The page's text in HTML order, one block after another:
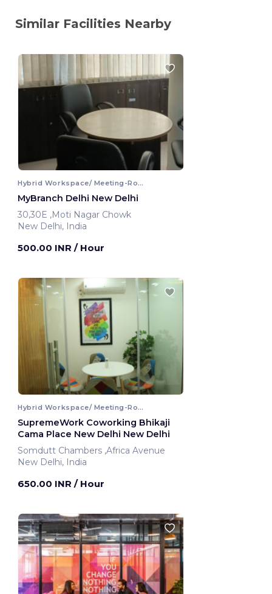
Similar Facilities Nearby
Hybrid Workspace/ Meeting-Room
MyBranch Delhi New Delhi
30,30E ,Moti Nagar Chowk
New Delhi, India
500.00 INR / Hour
Hybrid Workspace/ Meeting-Room
SupremeWork Coworking Bhikaji
Cama Place New Delhi New Delhi
Somdutt Chambers ,Africa Avenue
New Delhi, India
650.00 INR / Hour